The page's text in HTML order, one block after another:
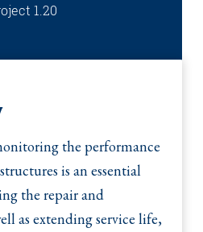
1.20
the performance
is an essential
the repair and
as extending service life,